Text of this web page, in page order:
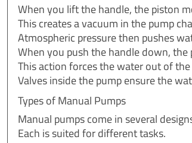
When you lift the handle, the piston
This creates a vacuum in the pump
Atmospheric pressure then pushes
When you push the handle down,
This action forces the water out of
Valves inside the pump ensure the
Types of Manual Pumps
Manual pumps come in several
Each is suited for different tasks.